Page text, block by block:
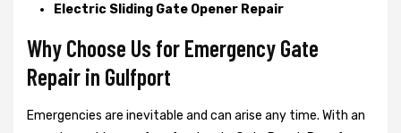
Electric Sliding Gate Opener Repair
Why Choose Us for Emergency Gate
Repair in Gulfport
Emergencies are inevitable and can arise any time. With an